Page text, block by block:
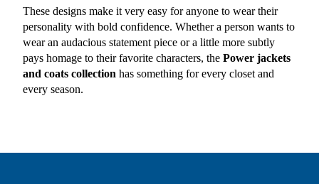
These designs make it very easy for anyone to wear their
personality with bold confidence. Whether a person wants to
wear an audacious statement piece or a little more subtly
pays homage to their favorite characters, the Power jackets
and coats collection has something for every closet and
every season.